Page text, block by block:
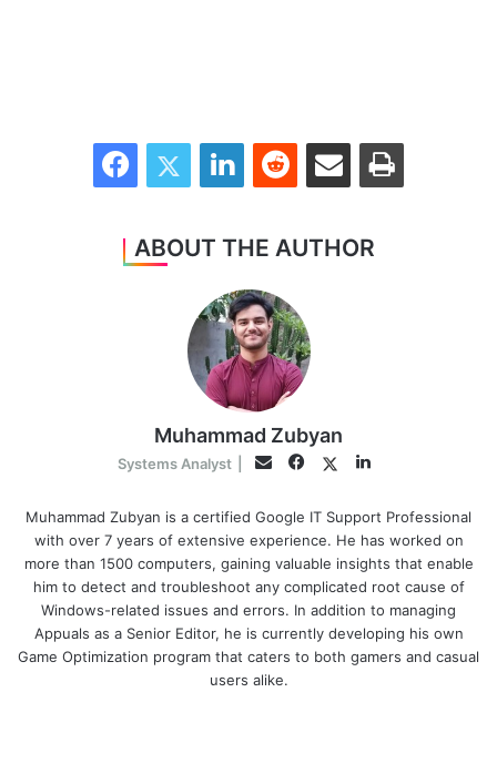
FacebookTwitter LinkedInReddit Share via Email Print
ABOUT THE AUTHOR
Muhammad Zubyan
Systems Analyst EmailFacebook
TwitterLinkedIn
Muhammad Zubyan is a certified Google IT Support Professional
with over 7 years of extensive experience. He has worked on
more than 1500 computers, gaining valuable insights that enable
him to detect and troubleshoot any complicated root cause of
Windows-related issues and errors. In addition to managing
Appuals as a Senior Editor, he is currently developing his own
Game Optimization program that caters to both gamers and casual
users alike.